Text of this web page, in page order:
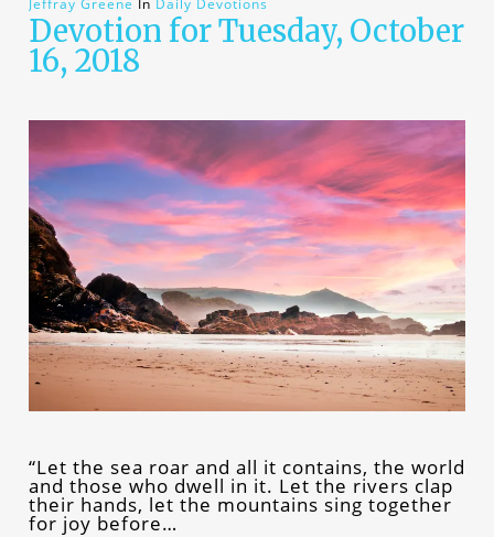
Jeffray Greene In Daily Devotions
Devotion for Tuesday, October
16, 2018
“Let the sea roar and all it contains, the world
and those who dwell in it. Let the rivers clap
their hands, let the mountains sing together
for joy before…